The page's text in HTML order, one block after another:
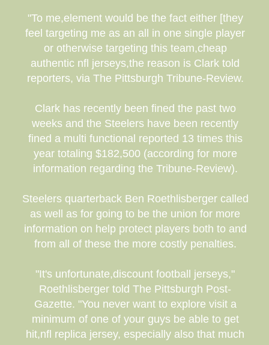
"To me,element would be the fact either [they
feel targeting me as an all in one single player
or otherwise targeting this team,cheap
authentic nfl jerseys,the reason is Clark told
reporters, via The Pittsburgh Tribune-Review.
Clark has recently been fined the past two
weeks and the Steelers have been recently
fined a multi functional reported 13 times this
year totaling $182,500 (according for more
information regarding the Tribune-Review).
Steelers quarterback Ben Roethlisberger called
as well as for going to be the union for more
information on help protect players both to and
from all of these the more costly penalties.
"It's unfortunate,discount football jerseys,"
Roethlisberger told The Pittsburgh Post-
Gazette. "You never want to explore visit a
minimum of one of your guys be able to get
hit,nfl replica jersey, especially also that much